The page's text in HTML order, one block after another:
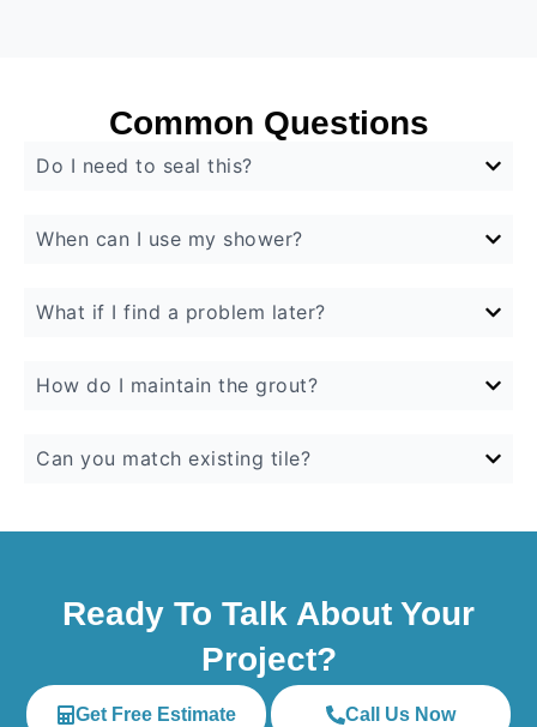
Common Questions
Do I need to seal this?
When can I use my shower?
What if I find a problem later?
How do I maintain the grout?
Can you match existing tile?
Ready To Talk About Your
Project?
Call Us Now
Get Free Estimate